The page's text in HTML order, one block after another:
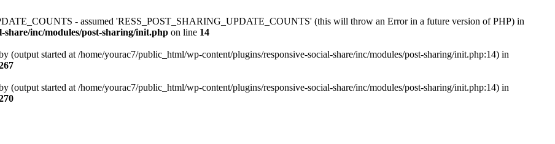
- assumed 'RESS_POST_SHARING_UPDATE_COUNTS' (this will throw an Error in a future version of PHP) in
inc/modules/post-sharing/init.php on line 14
(output started at /home/yourac7/public_html/wp-content/plugins/responsive-social-share/inc/modules/post-sharing/init.php:14) in
(output started at /home/yourac7/public_html/wp-content/plugins/responsive-social-share/inc/modules/post-sharing/init.php:14) in